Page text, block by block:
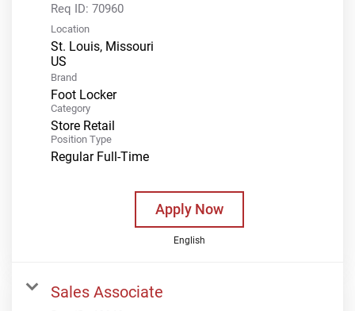
Req ID: 70960
Location
St. Louis, Missouri
Brand
Foot Locker
Category
Store Retail
Position Type
Regular Full-Time
Apply Now
English
Sales Associate